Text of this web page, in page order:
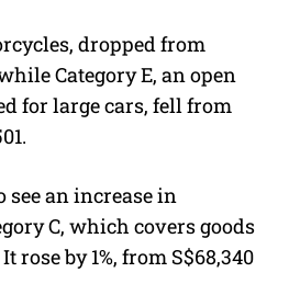
dropped from
Category E, an open
for large cars, fell from
see an increase in
C, which covers goods
rose by 1%, from S$68,340